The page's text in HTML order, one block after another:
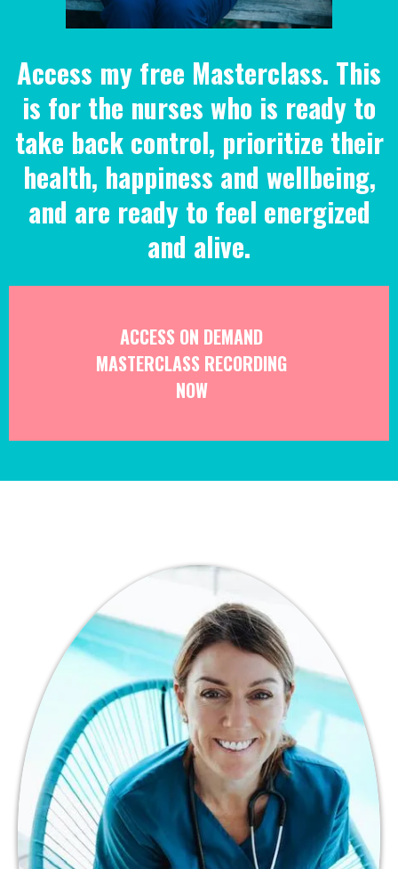
Access my free Masterclass. This
is for the nurses who is ready to
take back control, prioritize their
health, happiness and wellbeing,
and are ready to feel energized
and alive.
ACCESS ON DEMAND
MASTERCLASS RECORDING
NOW